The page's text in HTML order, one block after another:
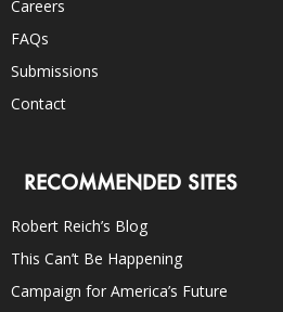
Careers
FAQs
Submissions
Contact
RECOMMENDED SITES
Robert Reich’s Blog
This Can’t Be Happening
Campaign for America’s Future